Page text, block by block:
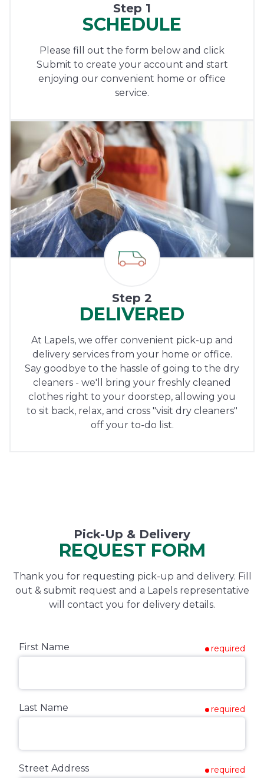
Step 1
SCHEDULE
Please fill out the form below and click
Submit to create your account and start
enjoying our convenient home or office
service.
Step 2
DELIVERED
At Lapels, we offer convenient pick-up and
delivery services from your home or office.
Say goodbye to the hassle of going to the dry
cleaners - we'll bring your freshly cleaned
clothes right to your doorstep, allowing you
to sit back, relax, and cross "visit dry cleaners"
off your to-do list.
Pick-Up & Delivery
REQUEST FORM
Thank you for requesting pick-up and delivery. Fill
out & submit request and a Lapels representative
will contact you for delivery details.
First Name required
Last Name required
Street Address required